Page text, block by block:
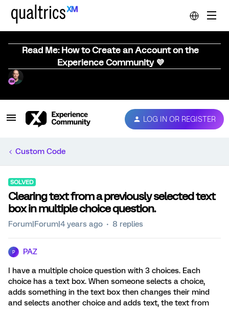
Read Me: How to Create an Account on the
Experience Community 💜
LOG IN OR REGISTER
Custom Code
SOLVED
Clearing text from a previously selected text
box in multiple choice question.
Forum|Forum|4 years ago 8 replies
P PAZ
I have a multiple choice question with 3 choices. Each
choice has a text box. When someone selects a choice,
adds something in the text box then changes their mind
and selects another choice and adds text, the text from